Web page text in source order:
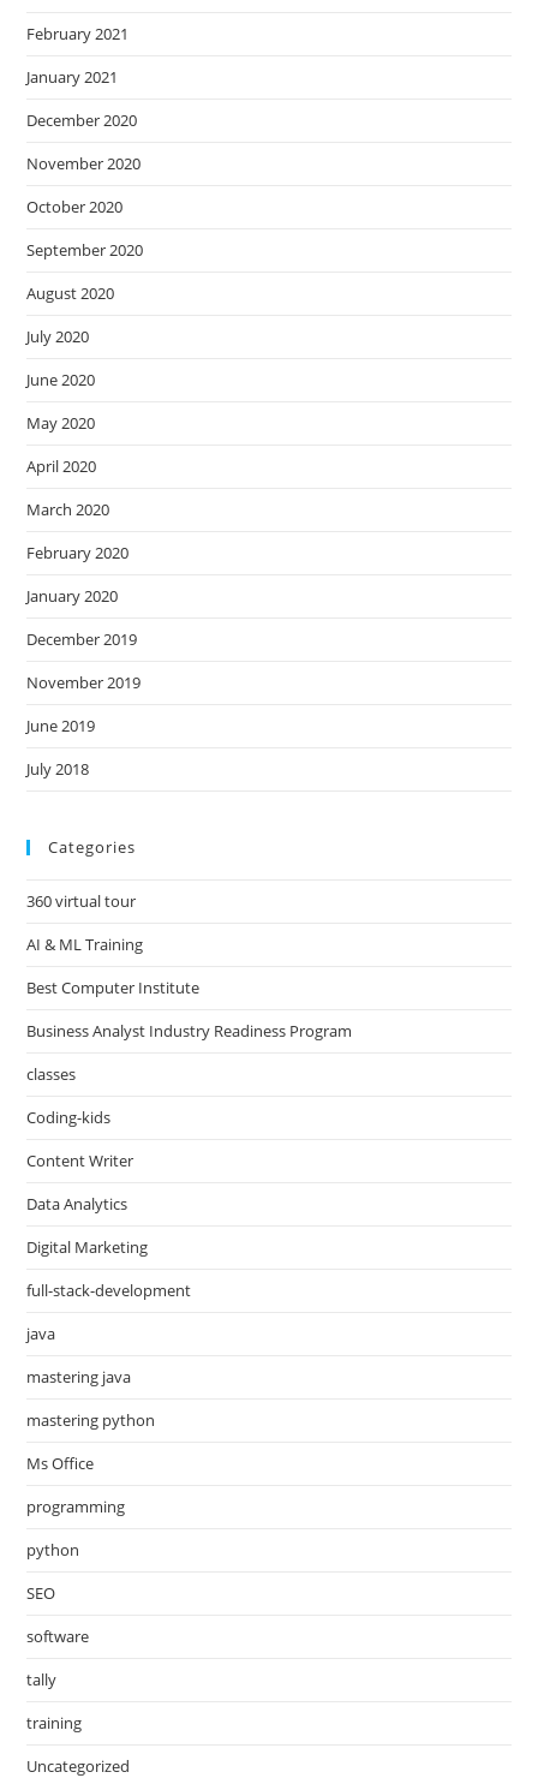
February 2021
January 2021
December 2020
November 2020
October 2020
September 2020
August 2020
July 2020
June 2020
May 2020
April 2020
March 2020
February 2020
January 2020
December 2019
November 2019
June 2019
July 2018
Categories
360 virtual tour
AI & ML Training
Best Computer Institute
Business Analyst Industry Readiness Program
classes
Coding-kids
Content Writer
Data Analytics
Digital Marketing
full-stack-development
java
mastering java
mastering python
Ms Office
programming
python
SEO
software
tally
training
Uncategorized